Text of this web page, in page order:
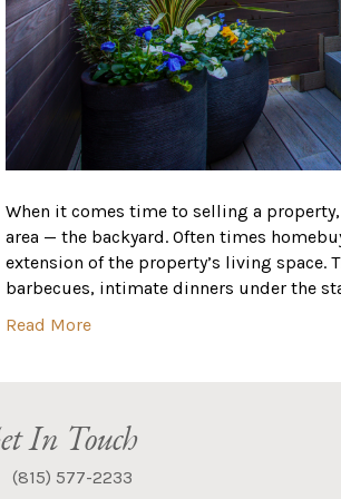
When it comes time to selling a
area — the backyard. Often times
extension of the property’s living space.
barbecues, intimate dinners under the
Read More
In Touch
(815) 577-2233